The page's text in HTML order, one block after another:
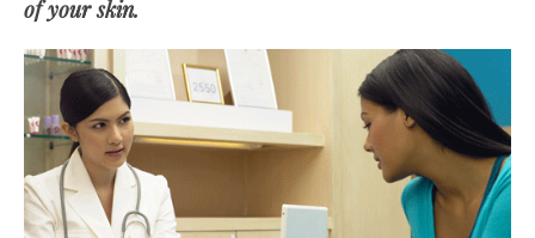
of your skin.